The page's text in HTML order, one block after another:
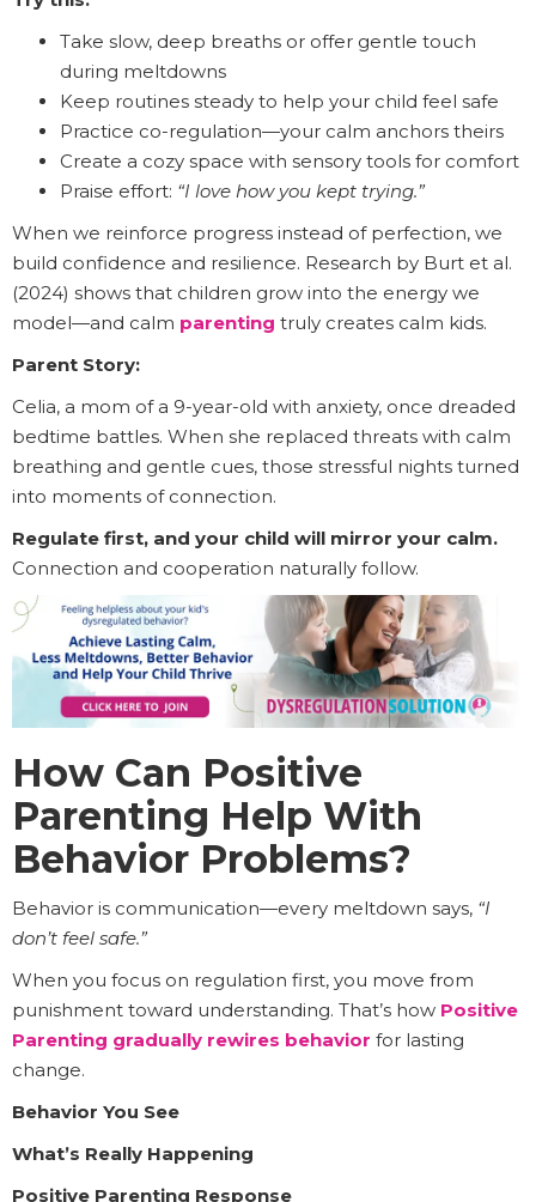
Take slow, deep breaths or offer gentle touch
during meltdowns
Keep routines steady to help your child feel safe
Practice co-regulation—your calm anchors theirs
Create a cozy space with sensory tools for comfort
Praise effort: “I love how you kept trying.”
When we reinforce progress instead of perfection, we
build confidence and resilience. Research by Burt et al.
(2024) shows that children grow into the energy we
model—and calm parenting truly creates calm kids.
Parent Story:
Celia, a mom of a 9-year-old with anxiety, once dreaded
bedtime battles. When she replaced threats with calm
breathing and gentle cues, those stressful nights turned
into moments of connection.
Regulate first, and your child will mirror your calm.
Connection and cooperation naturally follow.
How Can Positive
Parenting Help With
Behavior Problems?
Behavior is communication—every meltdown says, “I
don’t feel safe.”
When you focus on regulation first, you move from
punishment toward understanding. That’s how Positive
Parenting gradually rewires behavior for lasting
change.
Behavior You See
What’s Really Happening
Positive Parenting Response